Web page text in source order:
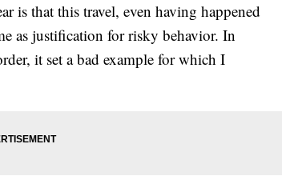
is that this travel, even having happened
as justification for risky behavior. In
it set a bad example for which I